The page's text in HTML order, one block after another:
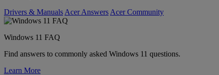
Drivers & Manuals Acer Answers Acer Community
Windows 11 FAQ
Find answers to commonly asked Windows 11 questions.
Learn More